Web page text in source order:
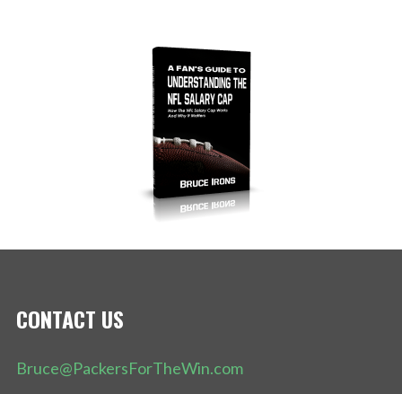
CONTACT US
Bruce@PackersForTheWin.com